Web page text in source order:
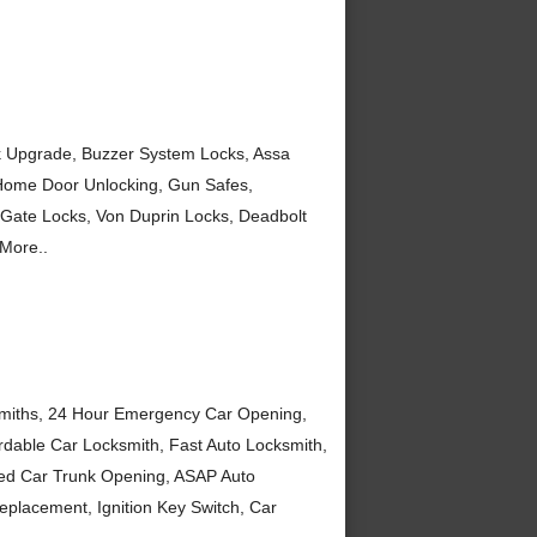
Buzzer System Locks, Assa
Door Unlocking, Gun Safes,
Locks, Von Duprin Locks, Deadbolt
24 Hour Emergency Car Opening,
Car Locksmith, Fast Auto Locksmith,
Car Trunk Opening, ASAP Auto
Ignition Key Switch, Car